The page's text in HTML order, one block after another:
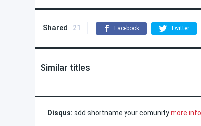
Shared 21 Facebook Twitter
Similar titles
Disqus: add shortname your comunitymore info